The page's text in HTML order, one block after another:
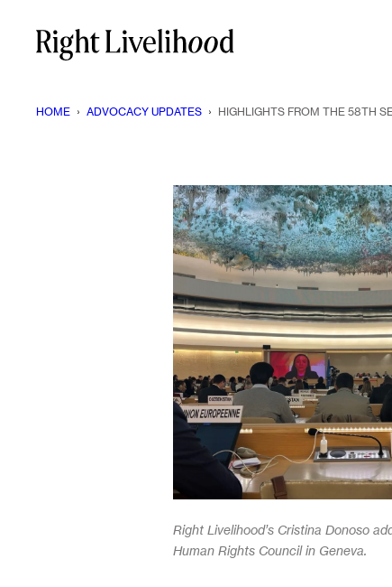
content
HOME › ADVOCACY UPDATES › HIGHLIGHTS FROM THE 58TH
Right Livelihood’s Cristina Donoso
Human Rights Council in Geneva.